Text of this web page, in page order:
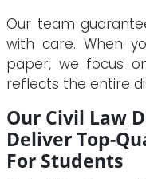
Our team
with care. When
paper, we focus
reflects the entire
Our Civil Law
Deliver Top-
For Students